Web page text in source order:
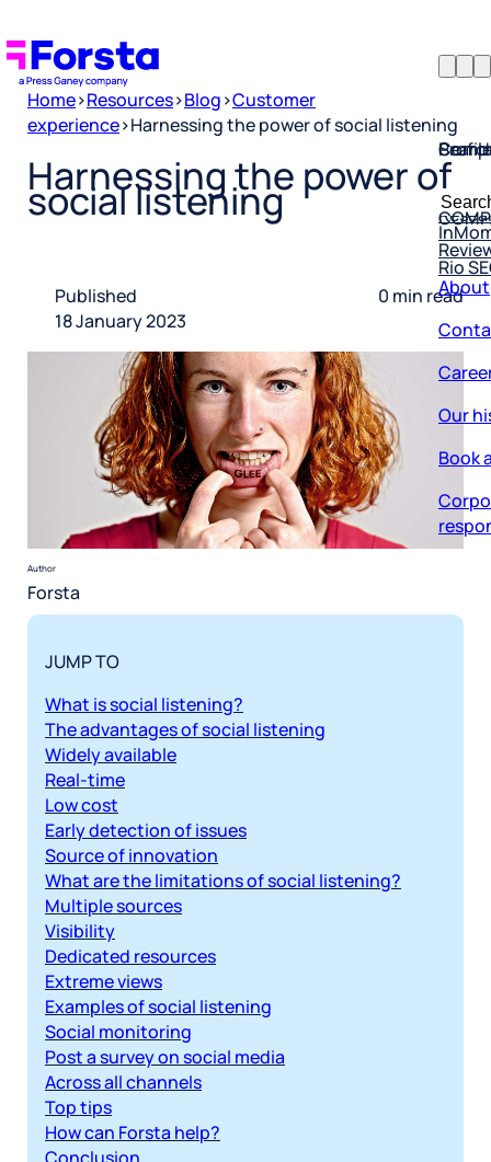
Profile
Rio
for:
About
Home>Resources>Blog>Customer
experience>Harnessing the power of social listening
Published
18 January 2023
0 min read
Harnessing the power of
social listening
Author
Forsta
JUMP TO
What is social listening?
The advantages of social listening
Widely available
Real-time
Low cost
Early detection of issues
Source of innovation
What are the limitations of social listening?
Multiple sources
Visibility
Dedicated resources
Extreme views
Examples of social listening
Social monitoring
Post a survey on social media
Across all channels
Top tips
How can Forsta help?